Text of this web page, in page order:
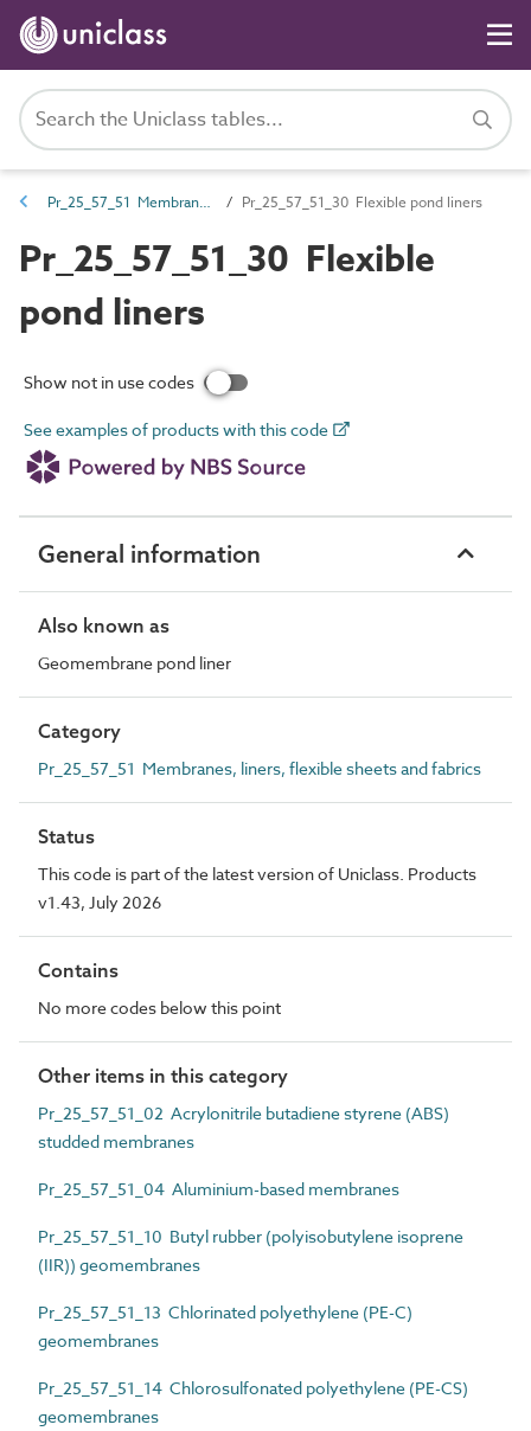
Pr_25_57_51 Membranes, liners, flexible sheets and fabrics Pr_25_57_51_30 Flexible pond liners
Pr_25_57_51_30 Flexible
pond liners
Show not in use codes
See examples of products with this code
General information
Also known as
Geomembrane pond liner
Category
Pr_25_57_51 Membranes, liners, flexible sheets and fabrics
Status
This code is part of the latest version of Uniclass. Products
v1.43, July 2026
Contains
No more codes below this point
Other items in this category
Pr_25_57_51_02 Acrylonitrile butadiene styrene (ABS)
studded membranes
Pr_25_57_51_04 Aluminium-based membranes
Pr_25_57_51_10 Butyl rubber (polyisobutylene isoprene
(IIR)) geomembranes
Pr_25_57_51_13 Chlorinated polyethylene (PE-C)
geomembranes
Pr_25_57_51_14 Chlorosulfonated polyethylene (PE-CS)
geomembranes